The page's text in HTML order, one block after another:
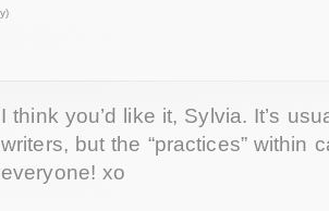
I think you’d like it, Sylvia. It’s
writers, but the “practices” within
everyone! xo